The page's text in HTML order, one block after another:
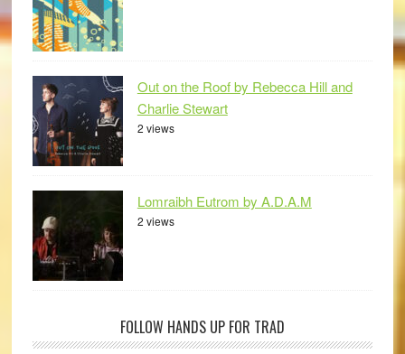
Out on the Roof by Rebecca Hill and
Charlie Stewart
2 views
Lomraibh Eutrom by A.D.A.M
2 views
FOLLOW HANDS UP FOR TRAD